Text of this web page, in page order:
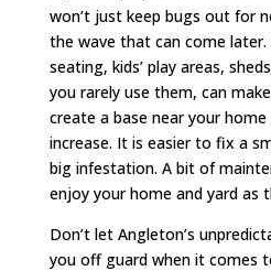
won’t just keep bugs out for
the wave that can come
seating, kids’ play areas,
you rarely use them, can
create a base near your
increase. It is easier to fix a
big infestation. A bit of
enjoy your home and yard as
Don’t let Angleton’s
you off guard when it comes